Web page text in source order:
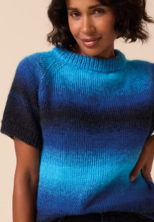
blend of soft cashmere,
or crochet, the soft fibres feel
up shades inspired by a